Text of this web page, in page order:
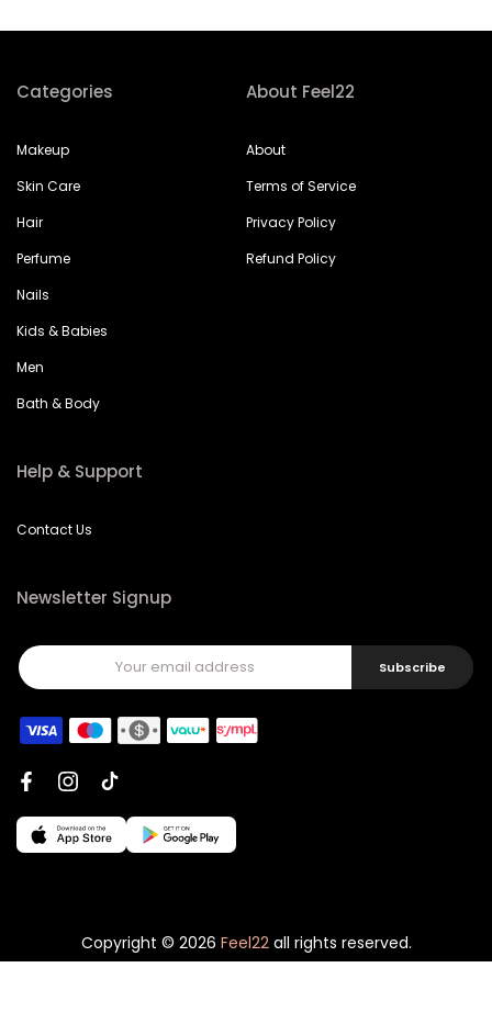
Categories
Makeup
Skin Care
Hair
Perfume
Nails
Kids & Babies
Men
Bath & Body
About Feel22
About
Terms of Service
Privacy Policy
Refund Policy
Help & Support
Contact Us
Newsletter Signup
Subscribe
Copyright © 2026 Feel22all rights reserved.